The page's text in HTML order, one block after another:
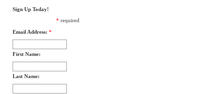
Sign Up Today!
* required
Email Address: *
First Name:
Last Name: